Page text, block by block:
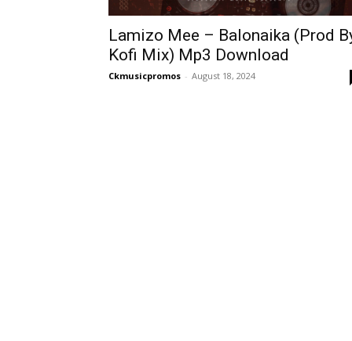
Lamizo Mee – Balonaika (Prod
Kofi Mix) Mp3 Download
Ckmusicpromos - August 18, 2024